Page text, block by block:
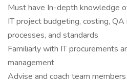
Must have In-depth knowledge
IT project budgeting, costing,
processes, and standards
Familiarly with IT procurements
management
Advise and coach team